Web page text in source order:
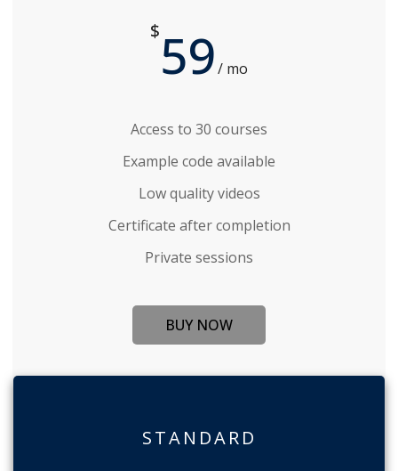
$59/ mo
Access to 30 courses
Example code available
Low quality videos
Certificate after completion
Private sessions
BUY NOW
STANDARD